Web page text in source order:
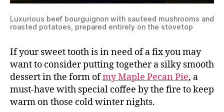
Luxurious beef bourguignon with sauteed mushrooms and
roasted potatoes, prepared entirely on the stovetop
If your sweet tooth is in need of a fix you may
want to consider putting together a silky smooth
dessert in the form ofmy Maple Pecan Pie, a
must-have with special coffee by the fire to keep
warm on those cold winter nights.